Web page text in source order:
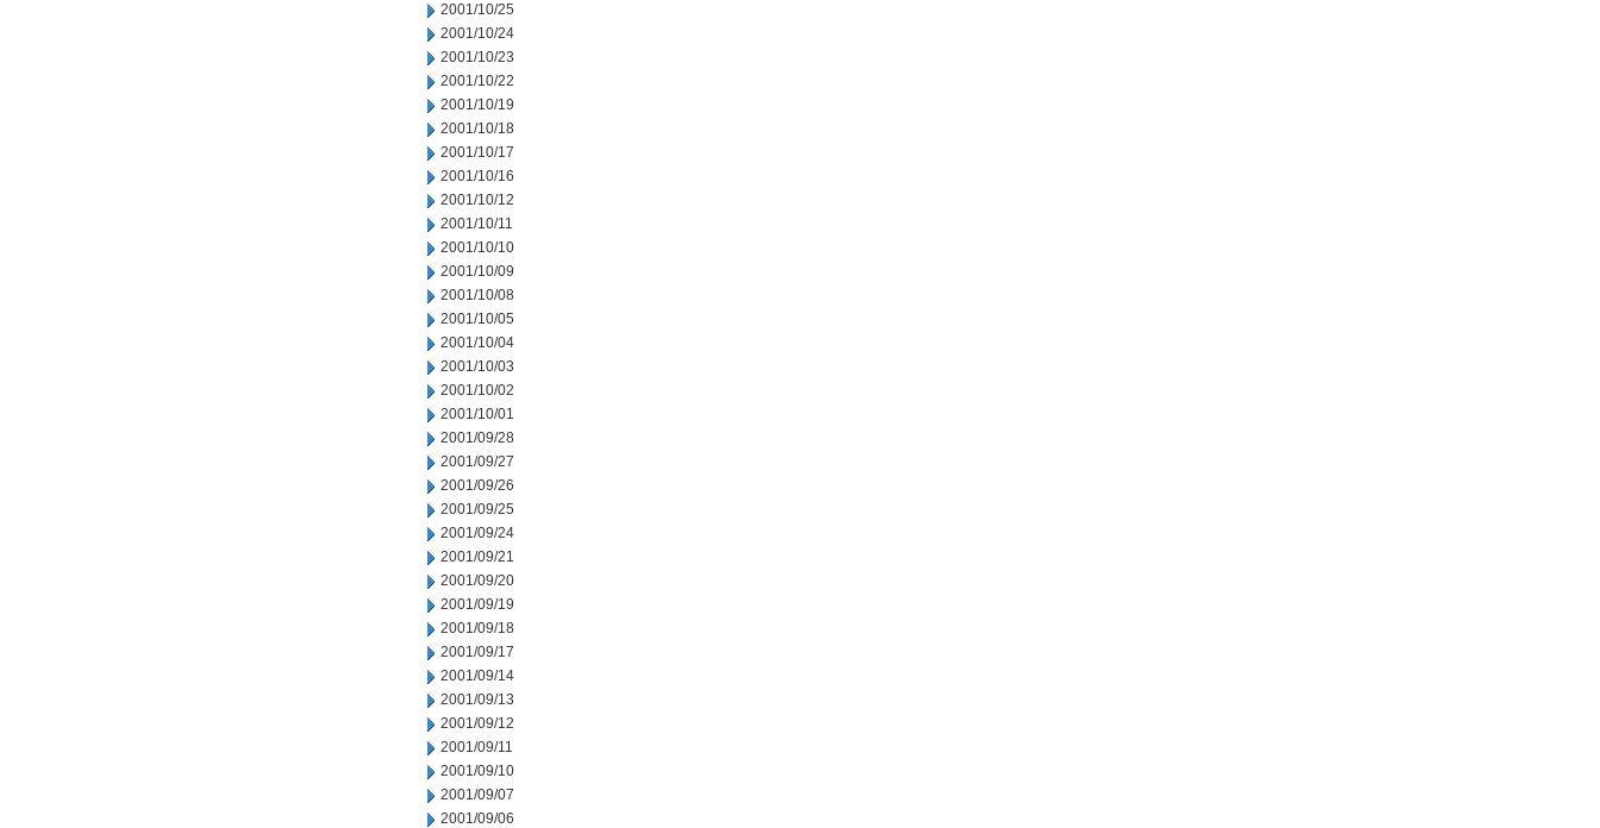
2001/10/25
2001/10/24
2001/10/23
2001/10/22
2001/10/19
2001/10/18
2001/10/17
2001/10/16
2001/10/12
2001/10/11
2001/10/10
2001/10/09
2001/10/08
2001/10/05
2001/10/04
2001/10/03
2001/10/02
2001/10/01
2001/09/28
2001/09/27
2001/09/26
2001/09/25
2001/09/24
2001/09/21
2001/09/20
2001/09/19
2001/09/18
2001/09/17
2001/09/14
2001/09/13
2001/09/12
2001/09/11
2001/09/10
2001/09/07
2001/09/06